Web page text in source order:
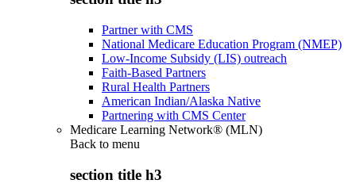
Partner with CMS
National Medicare Education Program (NMEP)
Low-Income Subsidy (LIS) outreach
Faith-Based Partners
Rural Health Partners
American Indian/Alaska Native
Partnering with CMS Center
Medicare Learning Network® (MLN)
Back to menu
section title h3